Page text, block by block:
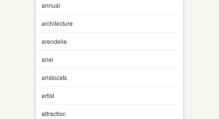
annual
architecture
arendelle
ariel
aristocats
artist
attraction